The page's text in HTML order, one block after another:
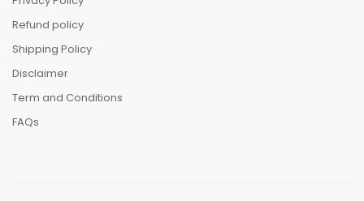
Refund policy
Shipping Policy
Disclaimer
Term and Conditions
FAQs